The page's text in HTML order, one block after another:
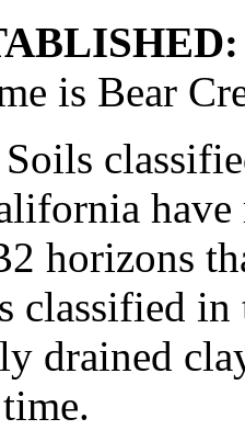
is Bear
Soils
horizons
classified
drained